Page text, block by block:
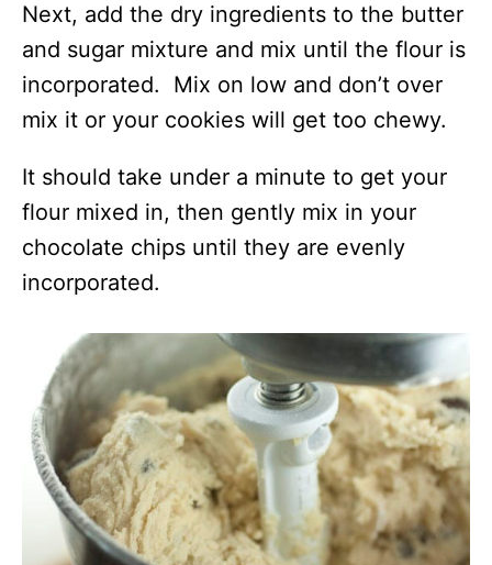
Next, add the dry ingredients to the butter
and sugar mixture and mix until the flour is
incorporated. Mix on low and don’t over
mix it or your cookies will get too chewy.
It should take under a minute to get your
flour mixed in, then gently mix in your
chocolate chips until they are evenly
incorporated.